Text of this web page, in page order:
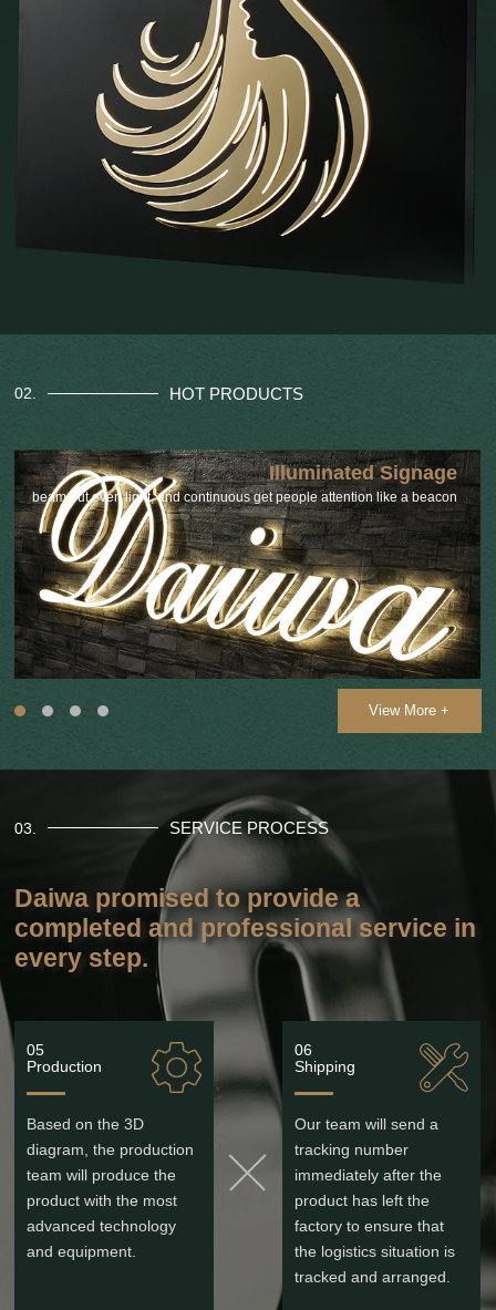
02. HOT PRODUCTS
Illuminated Signage
beam out even light, and continuous get people attention like a beacon
View More +
03. SERVICE PROCESS
Daiwa promised to provide a
completed and professional service in
every step.
05
Production
Based on the 3D
diagram, the production
team will produce the
product with the most
advanced technology
and equipment.
06
Shipping
Our team will send a
tracking number
immediately after the
product has left the
factory to ensure that
the logistics situation is
tracked and arranged.